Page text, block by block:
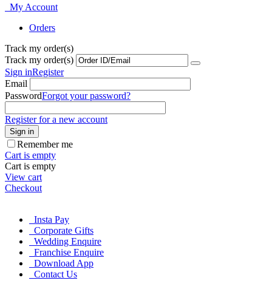
My Account
Orders
Track my order(s)
Track my order(s)
Sign inRegister
Email
PasswordForgot your password?
Register for a new account
Sign in
Remember me
Cart is empty
Cart is empty
View cart
Checkout
Insta Pay
Corporate Gifts
Wedding Enquire
Franchise Enquire
Download App
Contact Us